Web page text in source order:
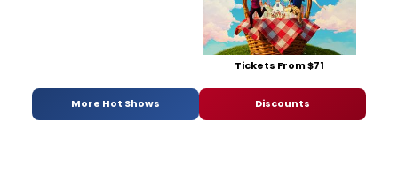
Tickets From $71
More Hot Shows Discounts